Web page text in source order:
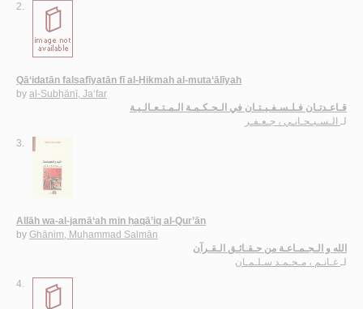
2.
Qā‘idatān falsafīyatān fī al-Ḥikmah al-muta‘ālīyah
by al-Subḥānī, Ja‘far
قـاعـدتـان فـلـسـفـيـتـان في الـحـكـمـة الـمـتـعـالـيـة
لـ الـسـبـحـانـي ، جـعـفـر
3.
Allāh wa-al-jamā‘ah min ḥaqā’iq al-Qur’ān
by Ghānim, Muḥammad Salmān
الله و الـجـمـاعـة من حـقـائـق الـقـرآن
لـ غـانـم ، مـحـمـد سـلـمـان
4.